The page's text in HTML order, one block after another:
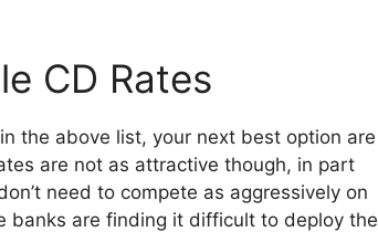
CD Rates
the above list, your next best option are
are not as attractive though, in part
need to compete as aggressively on
banks are finding it difficult to deploy the